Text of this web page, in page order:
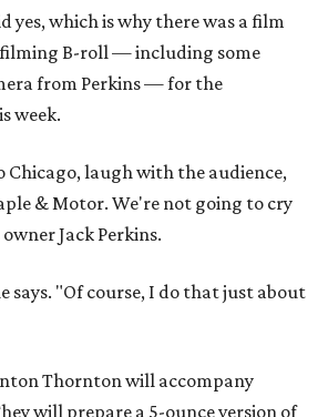
yes, which is why there was a film
B-roll — including some
from Perkins — for the
week.
Chicago, laugh with the audience,
& Motor. We're not going to cry
Jack Perkins.
says. "Of course, I do that just about
Thornton will accompany
will prepare a 5-ounce version of